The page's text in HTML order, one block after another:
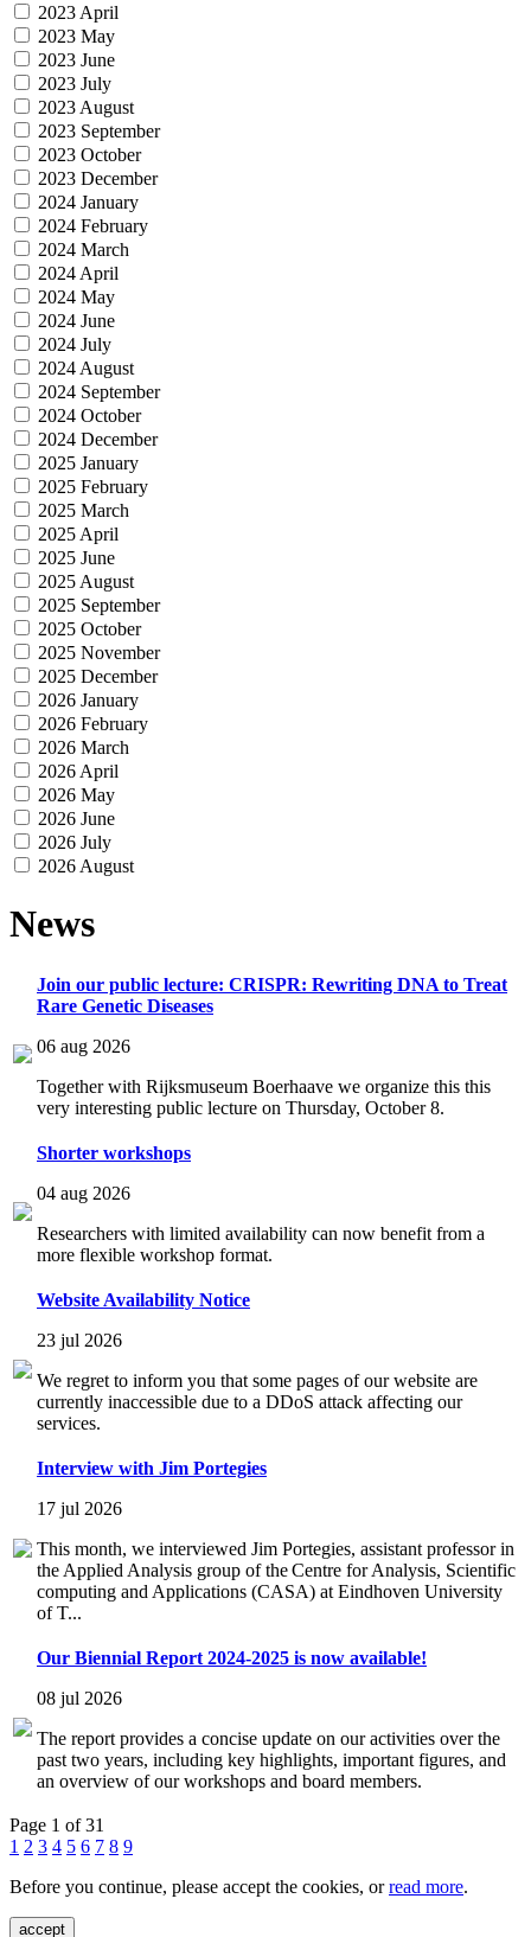
2023 April
2023 May
2023 June
2023 July
2023 August
2023 September
2023 October
2023 December
2024 January
2024 February
2024 March
2024 April
2024 May
2024 June
2024 July
2024 August
2024 September
2024 October
2024 December
2025 January
2025 February
2025 March
2025 April
2025 June
2025 August
2025 September
2025 October
2025 November
2025 December
2026 January
2026 February
2026 March
2026 April
2026 May
2026 June
2026 July
2026 August
News
Join our public lecture: CRISPR: Rewriting DNA to Treat
Rare Genetic Diseases
06 aug 2026
Together with Rijksmuseum Boerhaave we organize this this
very interesting public lecture on Thursday, October 8.
Shorter workshops
04 aug 2026
Researchers with limited availability can now benefit from a
more flexible workshop format.
Website Availability Notice
23 jul 2026
We regret to inform you that some pages of our website are
currently inaccessible due to a DDoS attack affecting our
services.
Interview with Jim Portegies
17 jul 2026
This month, we interviewed Jim Portegies, assistant professor in
the Applied Analysis group of the Centre for Analysis, Scientific
computing and Applications (CASA) at Eindhoven University
of T...
Our Biennial Report 2024-2025 is now available!
08 jul 2026
The report provides a concise update on our activities over the
past two years, including key highlights, important figures, and
an overview of our workshops and board members.
Page 1 of 31
1 2 3 4 5 6 7 8 9
Before you continue, please accept the cookies, orread more.
accept